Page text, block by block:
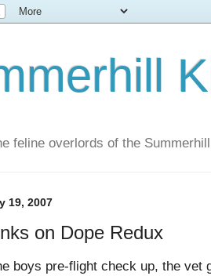
feline overlords of the
19, 2007
on Dope Redux
boys pre-flight check up, the vet